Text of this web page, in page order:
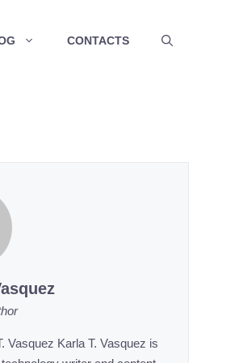
CONTACTS
Vasquez Karla T. Vasquez is